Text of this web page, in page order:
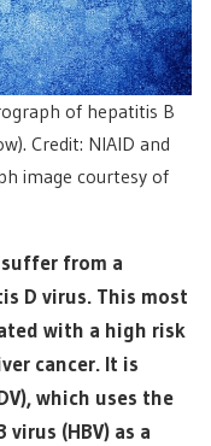
of hepatitis B
Credit: NIAID and
image courtesy of
from a
D virus. This most
with a high risk
cancer. It is
which uses the
(HBV) as a